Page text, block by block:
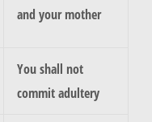
and your mother
You shall not
commit adultery